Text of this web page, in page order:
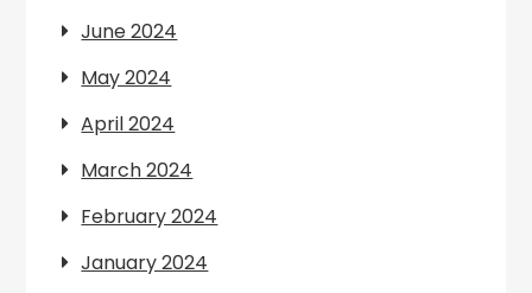
June 2024
May 2024
April 2024
March 2024
February 2024
January 2024